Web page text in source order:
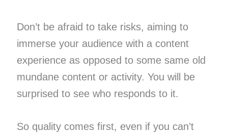
Don’t be afraid to take risks, aiming to
immerse your audience with a content
experience as opposed to some same old
mundane content or activity. You will be
surprised to see who responds to it.
So quality comes first, even if you can’t